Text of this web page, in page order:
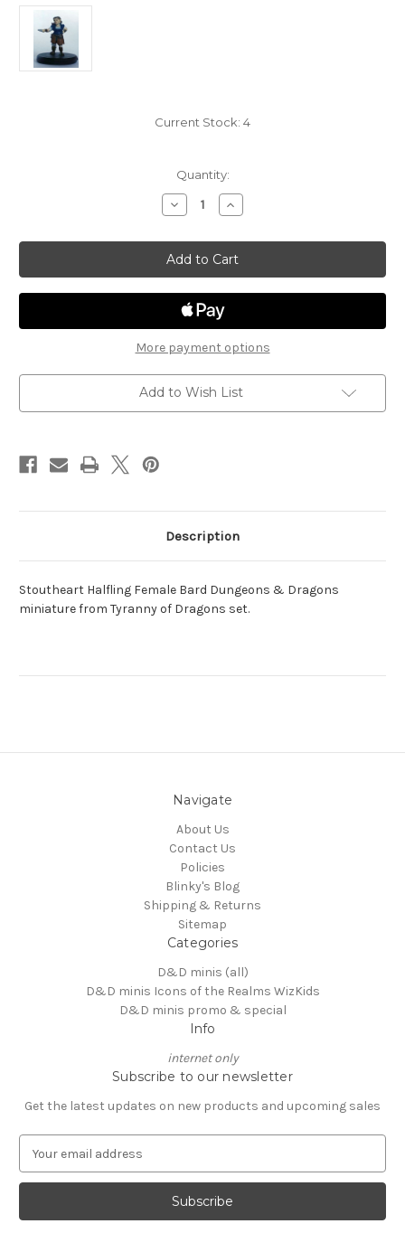
Current Stock: 4
Quantity:
Decrease
Quantity
Tyranny
of
Dragons
02
-
Stoutheart
Halfling
Female
Bard
Increase
Quantity
Tyranny
of
Dragons
02
-
Stoutheart
Female
Bard
More payment options
Add to Wish List
Description
Stoutheart Halfling Female Bard Dungeons & Dragons
miniature from Tyranny of Dragons set.
Navigate
About Us
Contact Us
Policies
Blinky's Blog
Shipping & Returns
Sitemap
Categories
D&D minis (all)
D&D minis Icons of the Realms WizKids
D&D minis promo & special
Info
internet only
Subscribe to our newsletter
Get the latest updates on new products and upcoming sales
a
l